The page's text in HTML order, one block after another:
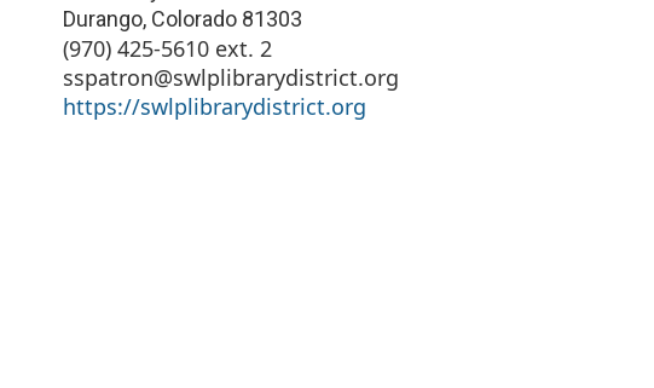
Durango, Colorado 81303
(970) 425-5610 ext. 2
sspatron@swlplibrarydistrict.org
https://swlplibrarydistrict.org